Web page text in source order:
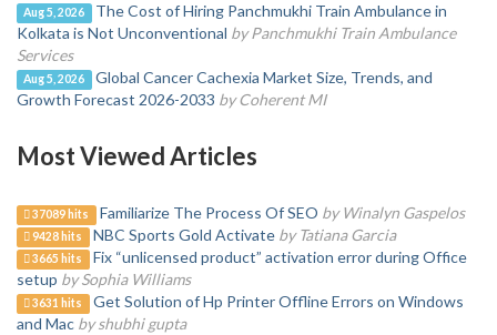
Aug 5, 2026
The Cost of Hiring Panchmukhi Train Ambulance in
Kolkata is Not Unconventional by Panchmukhi Train Ambulance
Services
Aug 5, 2026
Global Cancer Cachexia Market Size, Trends, and
Growth Forecast 2026-2033 by Coherent MI
Most Viewed Articles
37089 hits Familiarize The Process Of SEO by Winalyn Gaspelos
9428 hits NBC Sports Gold Activate by Tatiana Garcia
3665 hits
Fix “unlicensed product” activation error during Office
setup by Sophia Williams
3631 hits
Get Solution of Hp Printer Offline Errors on Windows
and Mac by shubhi gupta